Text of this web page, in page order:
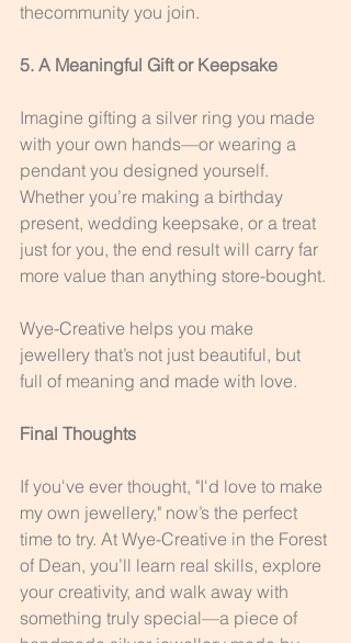
thecommunity you join.
5. A Meaningful Gift or Keepsake
Imagine gifting a silver ring you made
with your own hands—or wearing a
pendant you designed yourself.
Whether you’re making a birthday
present, wedding keepsake, or a treat
just for you, the end result will carry far
more value than anything store-bought.
Wye-Creative helps you make
jewellery that’s not just beautiful, but
full of meaning and made with love.
Final Thoughts
If you've ever thought, "I'd love to make
my own jewellery," now’s the perfect
time to try. At Wye-Creative in the Forest
of Dean, you’ll learn real skills, explore
your creativity, and walk away with
something truly special—a piece of